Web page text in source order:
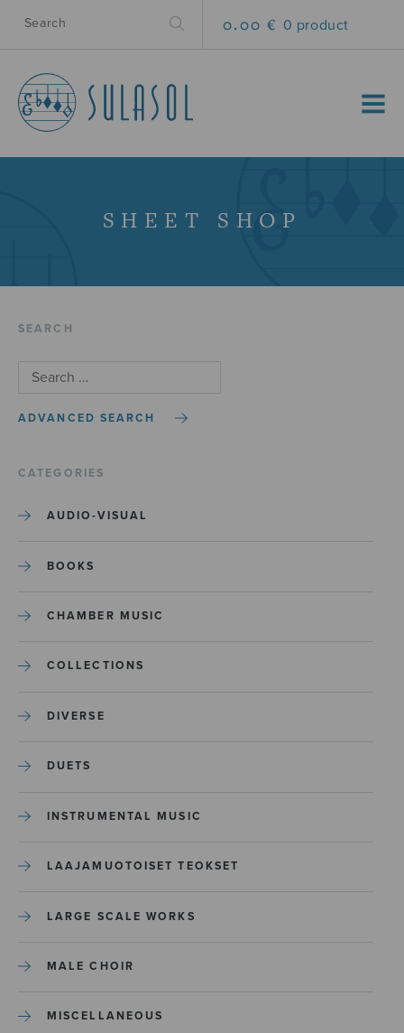
0.00 € 0 product
MENU
SHEET SHOP
SEARCH
ADVANCED SEARCH
CATEGORIES
AUDIO-VISUAL
BOOKS
CHAMBER MUSIC
COLLECTIONS
DIVERSE
DUETS
INSTRUMENTAL MUSIC
LAAJAMUOTOISET TEOKSET
LARGE SCALE WORKS
MALE CHOIR
MISCELLANEOUS